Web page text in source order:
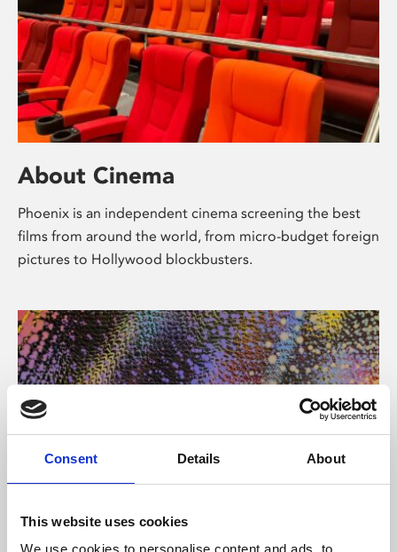
Consent Details About
This website uses cookies
We use cookies to personalise content and ads, to
About Cinema
Phoenix is an independent cinema screening the best
films from around the world, from micro-budget foreign
pictures to Hollywood blockbusters.
About Art